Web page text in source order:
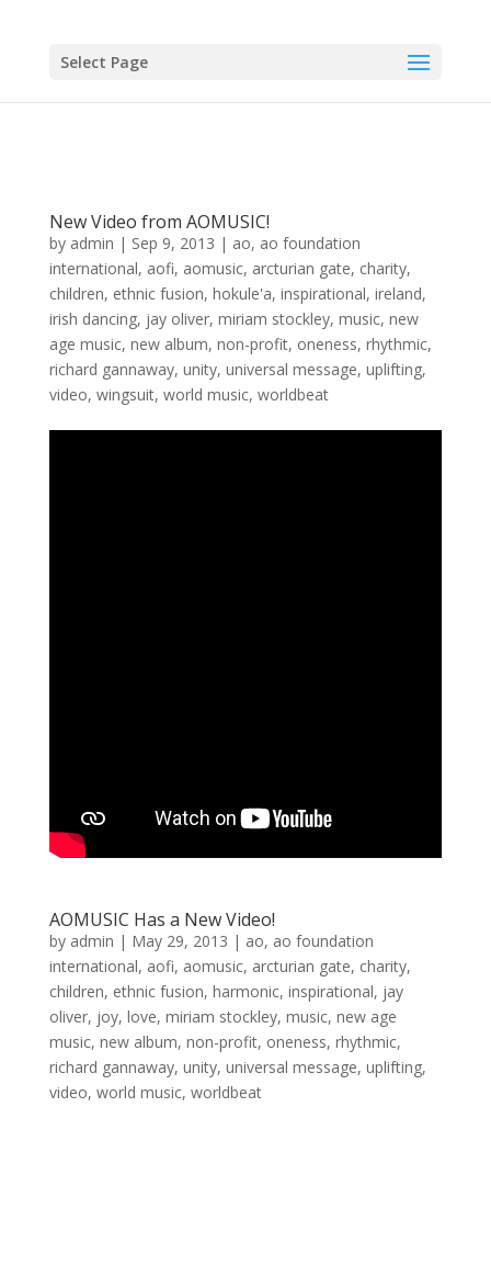
Select Page
New Video from AOMUSIC!
by admin | Sep 9, 2013 | ao, ao foundation
international, aofi, aomusic, arcturian gate, charity,
children, ethnic fusion, hokule'a, inspirational, ireland,
irish dancing, jay oliver, miriam stockley, music, new
age music, new album, non-profit, oneness, rhythmic,
richard gannaway, unity, universal message, uplifting,
video, wingsuit, world music, worldbeat
AOMUSIC Has a New Video!
by admin | May 29, 2013 | ao, ao foundation
international, aofi, aomusic, arcturian gate, charity,
children, ethnic fusion, harmonic, inspirational, jay
oliver, joy, love, miriam stockley, music, new age
music, new album, non-profit, oneness, rhythmic,
richard gannaway, unity, universal message, uplifting,
video, world music, worldbeat